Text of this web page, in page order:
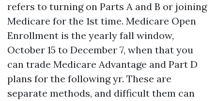
refers to turning on Parts A and B or joining
Medicare for the 1st time. Medicare Open
Enrollment is the yearly fall window,
October 15 to December 7, when that you
can trade Medicare Advantage and Part D
plans for the following yr. These are
separate methods, and difficult them can